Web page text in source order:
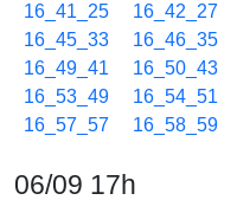
16_41_25
16_42_27
16_45_33
16_46_35
16_49_41
16_50_43
16_53_49
16_54_51
16_57_57
16_58_59
06/09 17h